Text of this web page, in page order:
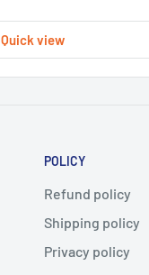
Quick view
POLICY
Refund policy
Shipping policy
Privacy policy